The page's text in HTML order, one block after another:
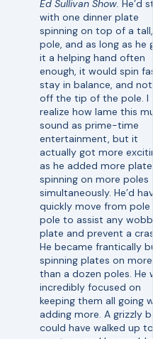
Ed Sullivan Show. He’d
with one dinner plate
spinning on top of a
pole, and as long as he
it a helping hand often
enough, it would spin
stay in balance, and
off the tip of the pole. I
realize how lame this
sound as prime-time
entertainment, but it
actually got more
as he added more
spinning on more poles
simultaneously. He’d
quickly move from
pole to assist any
plate and prevent a
He became frantically
spinning plates on more
than a dozen poles. He
incredibly focused on
keeping them all going
adding more. A grizzly
could have walked up